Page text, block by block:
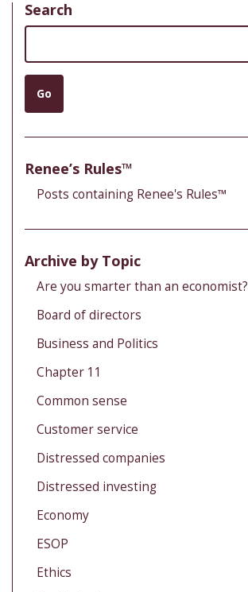
Search
Search
Go
Renee’s Rules™
Posts containing Renee's Rules™
Archive by Topic
Are you smarter than an economist?
Board of directors
Business and Politics
Chapter 11
Common sense
Customer service
Distressed companies
Distressed investing
Economy
ESOP
Ethics